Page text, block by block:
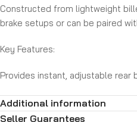
Constructed from lightweight
brake setups or can be paired
Key Features:
Provides instant, adjustable rear
Built from high-strength
Compatible with most hydraulic
Additional information
Seller Guarantees